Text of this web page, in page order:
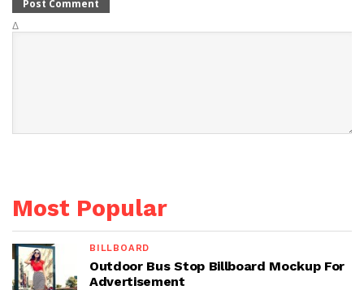
Δ
Most Popular
BILLBOARD
Outdoor Bus Stop Billboard Mockup For
Advertisement